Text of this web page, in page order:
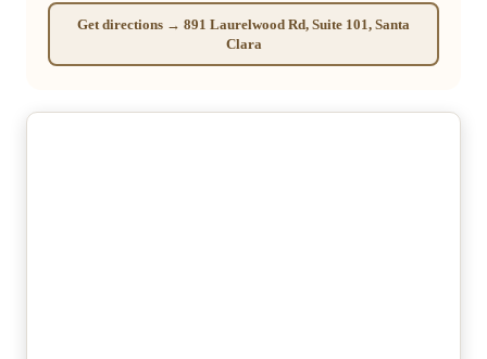
Get directions → 891 Laurelwood Rd, Suite 101, Santa
Clara